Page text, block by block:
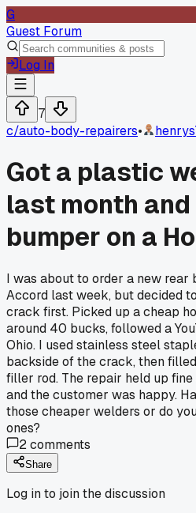
G
Guest Forum
Log In
7
c/auto-body-repairers•
Got a plastic
last month
bumper on a
I was about to order a new rear
Accord last week, but decided
crack first. Picked up a cheap
around 40 bucks, followed a
Ohio. I used stainless steel
backside of the crack, then
filler rod. The repair held up
and the customer was happy.
those cheaper welders or do
ones?
2comments
Share
Log in to join the discussion